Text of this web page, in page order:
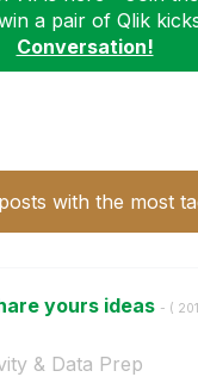
a pair of Qlik
Conversation!
with the most
yours ideas - (
& Data Prep